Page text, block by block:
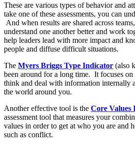
These are various types of behavior and
take one of these assessments, you can
And when results are shared across
understand one another better and work
help leaders lead with more impact and
people and diffuse difficult situations.
The Myers Briggs Type Indicator (also
been around for a long time. It focuses
think and deal with information internally
the world around you.
Another effective tool is the Core Values
assessment tool that measures your
values in order to get at who you are and
such as conflict.